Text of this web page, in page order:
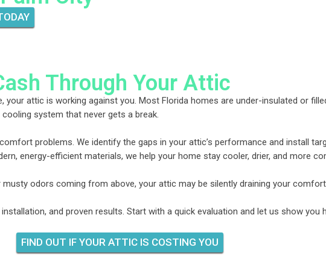
Through Your Attic
attic is working against you. Most Florida homes are under-insulated or
system that never gets a break.
problems. We identify the gaps in your attic’s performance and install
energy-efficient materials, we help your home stay cooler, drier, and more
odors coming from above, your attic may be silently draining your
and proven results. Start with a quick evaluation and let us show
FIND OUT IF YOUR ATTIC IS COSTING YOU